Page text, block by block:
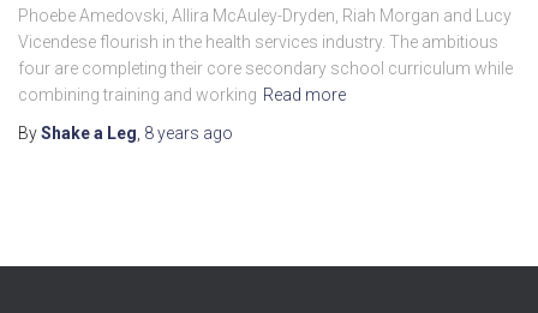
Phoebe Amedovski, Allira McAuley-Dryden, Riah Morgan and Lucy
Vicendese flourish in the health services industry. The ambitious
four are completing their core secondary school curriculum while
combining training and working Read more
ByShake a Leg 8 years ago